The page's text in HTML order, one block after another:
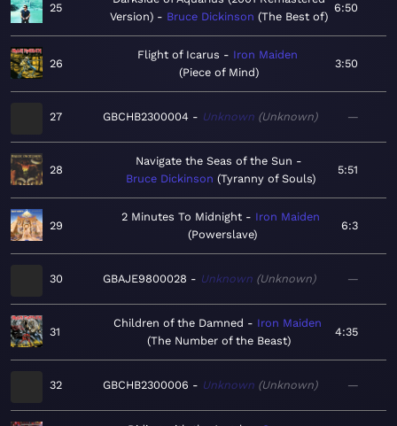
25
Version)
Bruce Dickinson The Best of
6:50
26
Flight of Icarus
Iron Maiden
Piece of Mind
3:50
27 GBCHB2300004 Unknown Unknown —
28
Navigate the Seas of the Sun
Bruce Dickinson Tyranny of Souls
5:51
29
2 Minutes To Midnight
Iron Maiden
Powerslave
6:3
30 GBAJE9800028 Unknown Unknown —
31
Children of the Damned
Iron Maiden
The Number of the Beast
4:35
32 GBCHB2300006 Unknown Unknown —